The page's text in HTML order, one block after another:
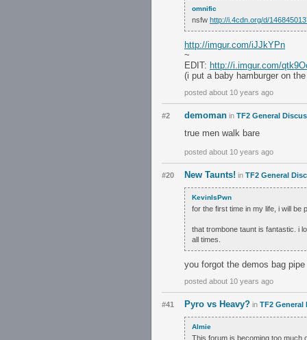
omnific
nsfw http://i.4cdn.org/d/
http://imgur.com/iJJkYPn
~
EDIT: http://i.imgur.com/
(i put a baby hamburger on
posted about 10 years ago
#2 demoman in TF2 General
true men walk bare
posted about 10 years ago
#20 New Taunts! in TF2 General
KevinIsPwn
for the first time in my life, i will be
that trombone taunt is fantastic. i
all times.
you forgot the demos bag
posted about 10 years ago
#41 Pyro vs Heavy? in TF2 General
Almie
This forum is becoming too much